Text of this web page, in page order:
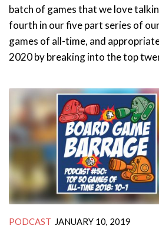
batch of games that we love
fourth in our five part series of
games of all-time, and
2020 by breaking into the top
PODCAST JANUARY 10, 2019